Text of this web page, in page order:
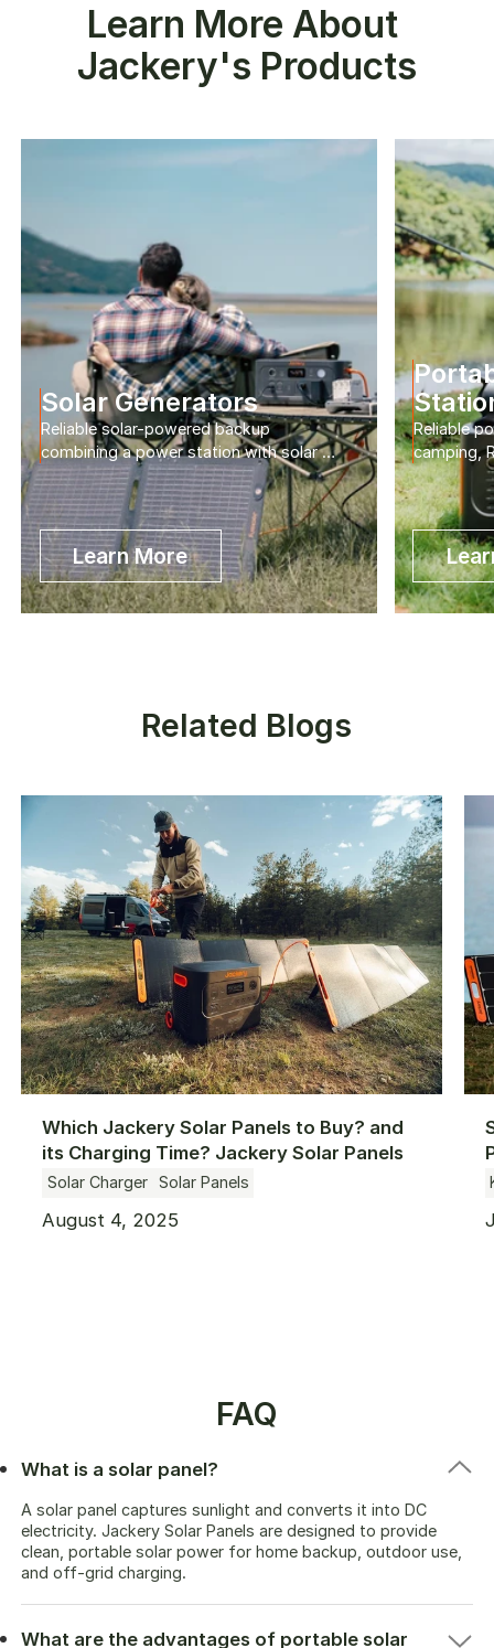
Learn More About
Jackery's Products
Solar Generators
Reliable solar-powered backup
combining a power station with solar
panels for home and outdoor use.
Learn More
Reliable
camping,
home
Related Blogs
Which Jackery Solar Panels to Buy? and
its Charging Time? Jackery Solar Panels
Complete Guide
Solar Charger Solar Panels
August 4, 2025
FAQ
What is a solar panel?
A solar panel captures sunlight and converts it into DC
electricity. Jackery Solar Panels are designed to provide
clean, portable solar power for home backup, outdoor use,
and off-grid charging.
What are the advantages of portable solar